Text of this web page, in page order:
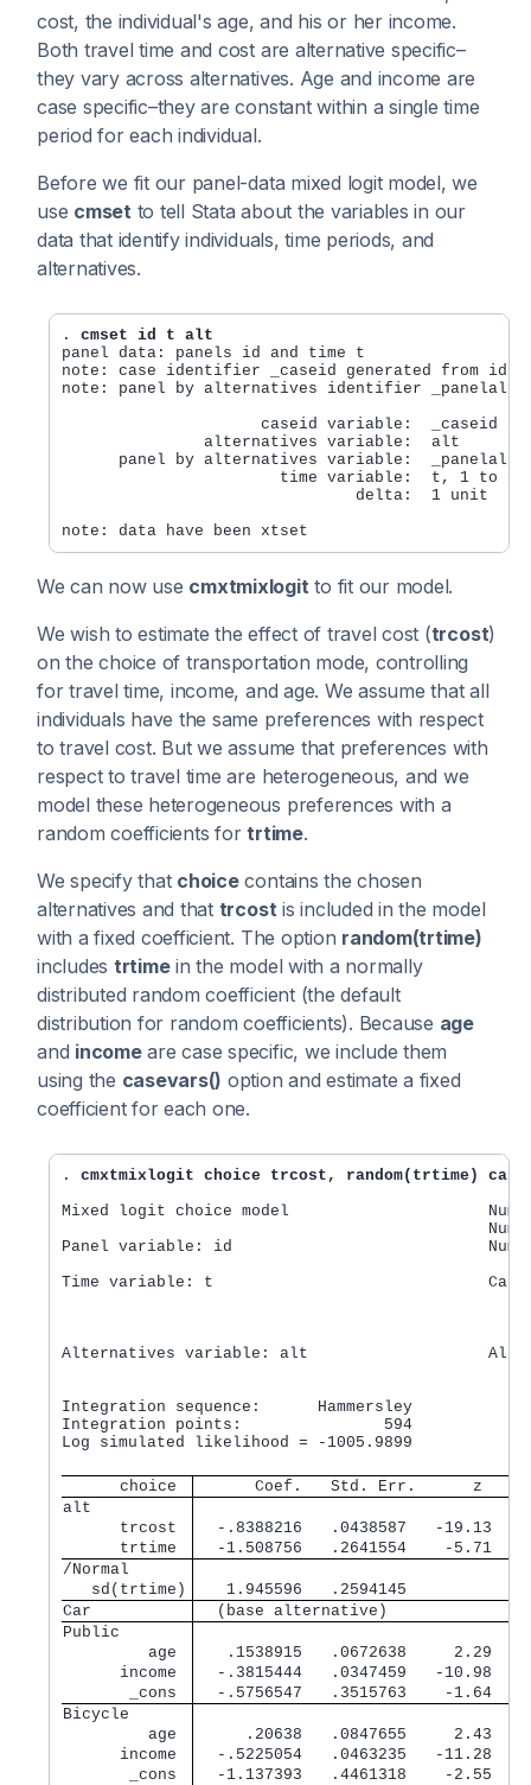
cost, the individual's age, and his or her income.
Both travel time and cost are alternative specific–
they vary across alternatives. Age and income are
case specific–they are constant within a single time
period for each individual.
Before we fit our panel-data mixed logit model, we
use cmset to tell Stata about the variables in our
data that identify individuals, time periods, and
alternatives.
. cmset id t alt
panel data: panels id and time t
note: case identifier _caseid generated from id t
note: panel by alternatives identifier
                     caseid variable:  _caseid
               alternatives variable:  alt
panel by alternatives variable:
                       time variable:  t, 1 to 3
                               delta:  1 unit
We can now use cmxtmixlogit to fit our model.
We wish to estimate the effect of travel cost (trcost)
on the choice of transportation mode, controlling
for travel time, income, and age. We assume that all
individuals have the same preferences with respect
to travel cost. But we assume that preferences with
respect to travel time are heterogeneous, and we
model these heterogeneous preferences with a
random coefficients fortrtime.
We specify that choicecontains the chosen
alternatives and that trcost is included in the model
with a fixed coefficient. The option random(trtime)
includes trtimein the model with a normally
distributed random coefficient (the default
distribution for random coefficients). Because age
and incomeare case specific, we include them
using the casevars() option and estimate a fixed
coefficient for each one.
. cmxtmixlogit choice trcost, random(trtime)
Mixed logit choice model
Panel variable: id
Time variable: t                             Cases
Alternatives variable: alt                   Alts
Integration sequence:      Hammersley
Integration points:               594
Log simulated likelihood = -1005.9899
      choice
Coef.   Std. Err.      z
alt
      trcost
-.8388216   .0438587   -19.13
      trtime
-1.508756   .2641554    -5.71
/Normal
   sd(trtime)
1.945596   .2594145
Car
  (base alternative)
Public
         age
.1538915   .0672638     2.29
      income
-.3815444   .0347459   -10.98
       _cons
-.5756547   .3515763    -1.64
Bicycle
         age
.20638   .0847655     2.43
      income
-.5225054   .0463235   -11.28
       _cons
-1.137393   .4461318    -2.55